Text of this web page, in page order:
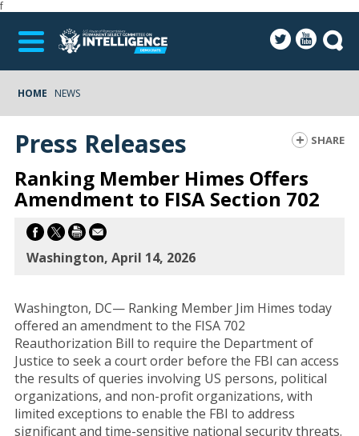
f
HOME NEWS
SHARE
Press Releases
Ranking Member Himes Offers
Amendment to FISA Section 702
Washington, April 14, 2026
Washington, DC— Ranking Member Jim Himes today
offered an amendment to the FISA 702
Reauthorization Bill to require the Department of
Justice to seek a court order before the FBI can access
the results of queries involving US persons, political
organizations, and non-profit organizations, with
limited exceptions to enable the FBI to address
significant and time-sensitive national security threats.